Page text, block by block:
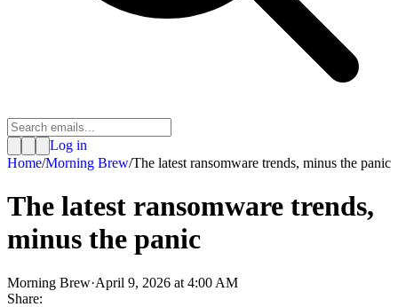
Log in
Home/Morning Brew/The latest ransomware trends, minus the panic
The latest ransomware trends,
minus the panic
Morning Brew·April 9, 2026 at 4:00 AM
Share: